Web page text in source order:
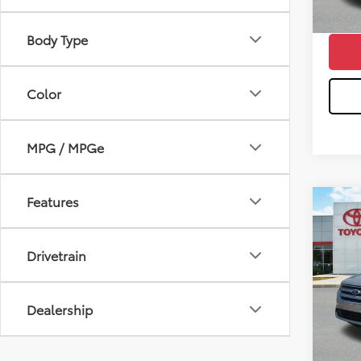
Body Type
Color
MPG / MPGe
Features
Drivetrain
Dealership
Wise
2018
VIN:
Sale
Doc
CVR
Wise